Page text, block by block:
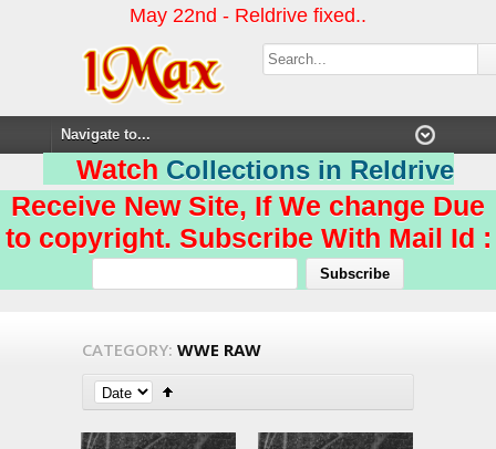
May 22nd - Reldrive fixed..
Watch Collections in Reldrive
Receive New Site, If We change Due
to copyright. Subscribe With Mail Id :
CATEGORY: WWE RAW